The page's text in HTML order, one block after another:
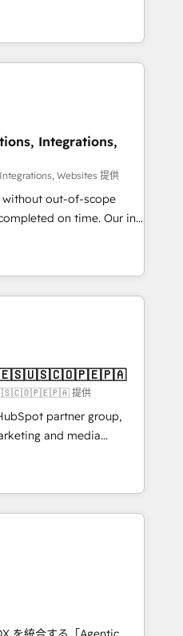
Multilingual team:
👉 Grow
other industries. With
we deliver scalable
RevOps challenges.
revenue efficiency. 🔹
with your tech stack
We are
and compliance. At
teams focus on the
Integrations,
Websites 提供
without out-of-scope
on time. Our in-
architects, experts,
handles all
from 15+ different CRMs
pages ✨ CS: Clients
+751% new visitors for a
CS: 415% conversion
Impact Award 🏆
🏆 Gold AVA Digital
CRM
提供
partner group,
and media
and Southern
countries. Born in Chile,
international reach to
technology, creativity,
CRM, AI automation,
content, and digital
works in Spanish,
scalable strategies